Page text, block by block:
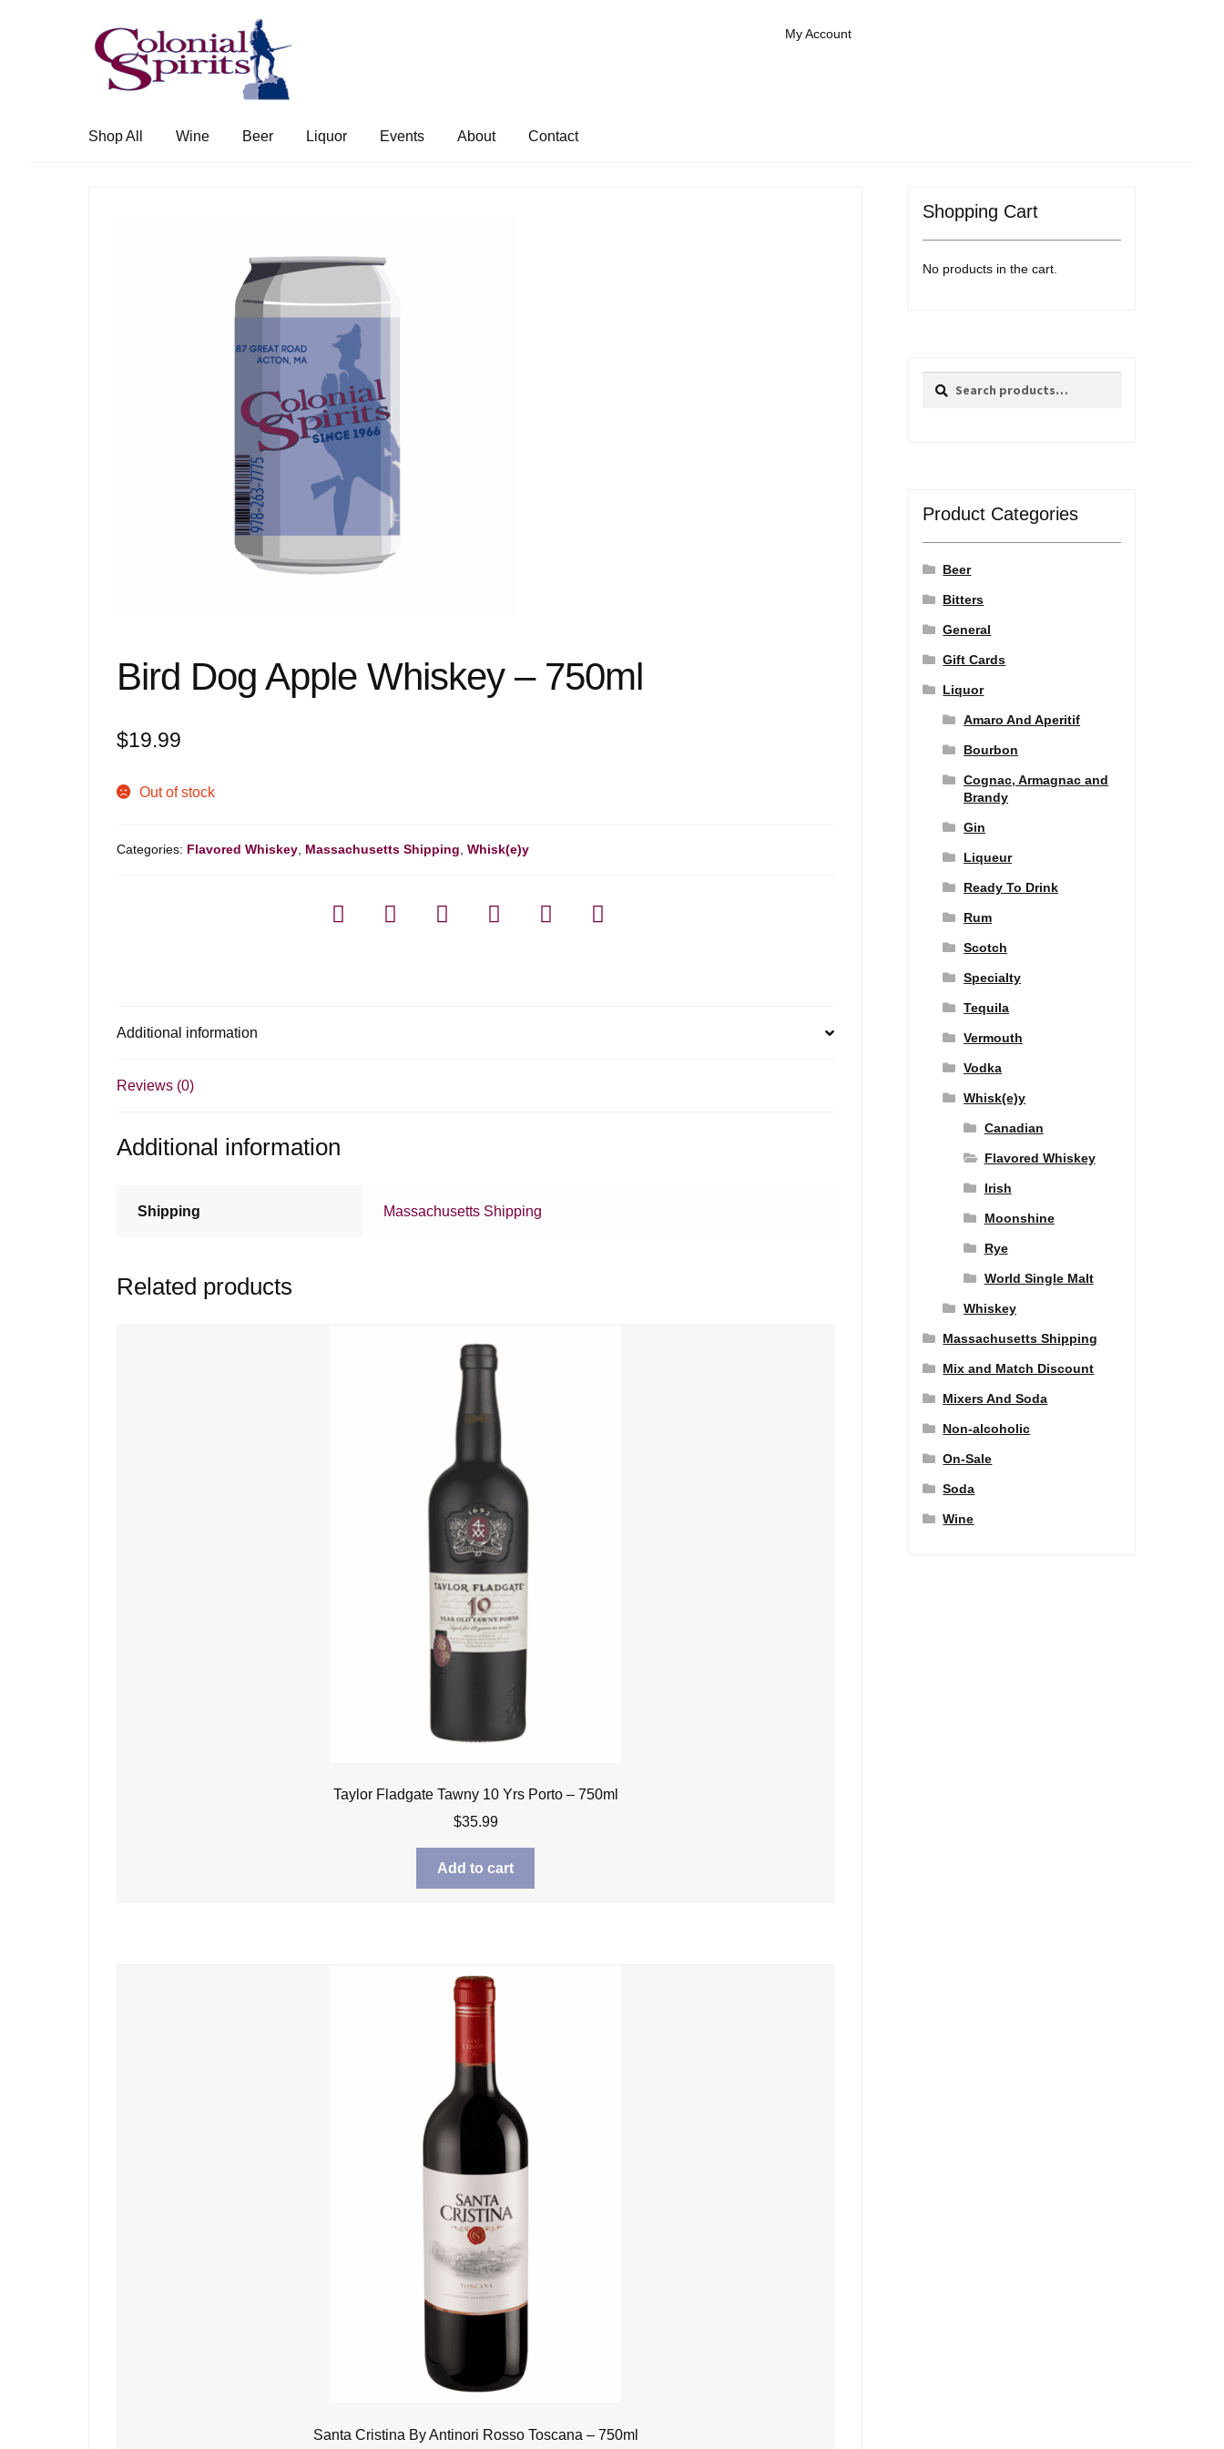
Skip
to
navigation
Skip
to
content
My Account
Shop All Wine Beer Liquor Events About Contact
Bird Dog Apple Whiskey – 750ml
$19.99
Out of stock
Categories: Flavored Whiskey Massachusetts Shipping ,Whisk(e)y
Additional information
Reviews (0)
Additional information
Shipping Massachusetts Shipping
Related products
Taylor Fladgate Tawny 10 Yrs Porto – 750ml
$35.99
Add to cart
Santa Cristina By Antinori Rosso Toscana – 750ml
Shopping Cart
No products in the cart.
Search
Search
Product Categories
Beer
Bitters
General
Gift Cards
Liquor
Amaro And Aperitif
Bourbon
Cognac, Armagnac and
Brandy
Gin
Liqueur
Ready To Drink
Rum
Scotch
Specialty
Tequila
Vermouth
Vodka
Whisk(e)y
Canadian
Flavored Whiskey
Irish
Moonshine
Rye
World Single Malt
Whiskey
Massachusetts Shipping
Mix and Match Discount
Mixers And Soda
Non-alcoholic
On-Sale
Soda
Wine